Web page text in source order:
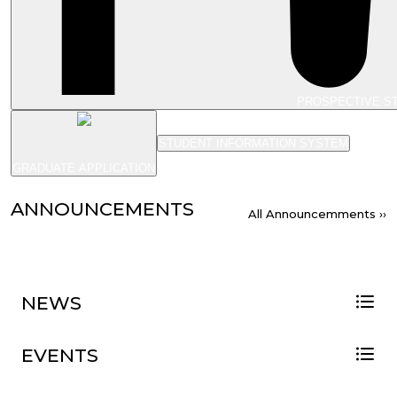
ANNOUNCEMENTS All Announcemments ››
NEWS
EVENTS